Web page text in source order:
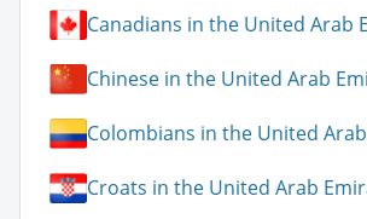
Canadians in the United Arab
Chinese in the United Arab
Colombians in the United
Croats in the United Arab